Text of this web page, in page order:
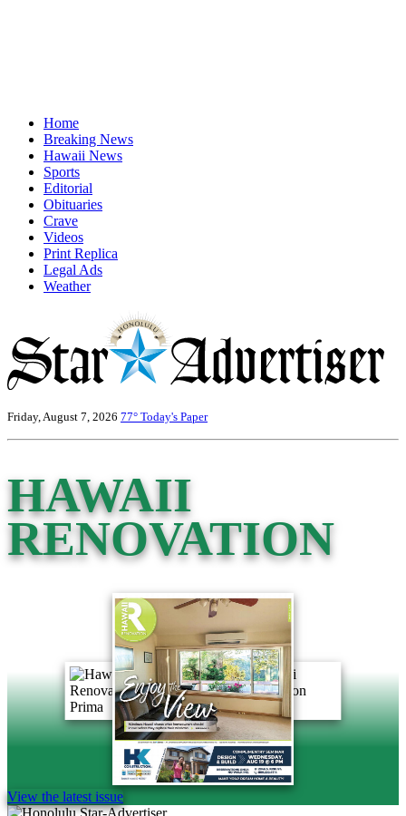
Home
Breaking News
Hawaii News
Sports
Editorial
Obituaries
Crave
Videos
Print Replica
Legal Ads
Weather
Friday, August 7, 2026 77° Today's Paper
HAWAII
RENOVATION
View the latest issue